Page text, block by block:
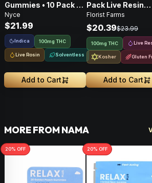
Gummies • 10 Pack •
100mg
Nyce
$21.99
Indica 100mg THC
Live Rosin Solventless
Add to Cart
Pack Live Resin
Gummies • 100mg
Florist Farms
$20.39$23.99
100mg THC Live
Kosher Gluten
Add to Cart
MORE FROM NAMA
20% OFF 20% OFF